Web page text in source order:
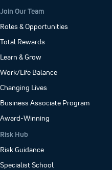
Join Our Team
Roles & Opportunities
Total Rewards
Learn & Grow
Work/Life Balance
Changing Lives
Business Associate Program
Award-Winning
Risk Hub
Risk Guidance
Specialist School